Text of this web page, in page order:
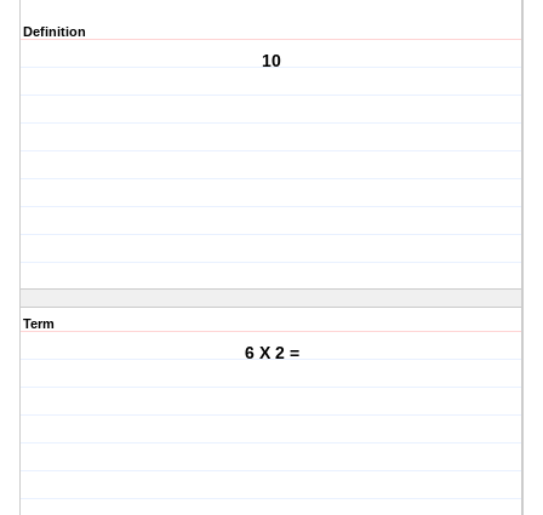
Definition
10
Term
6 X 2 =